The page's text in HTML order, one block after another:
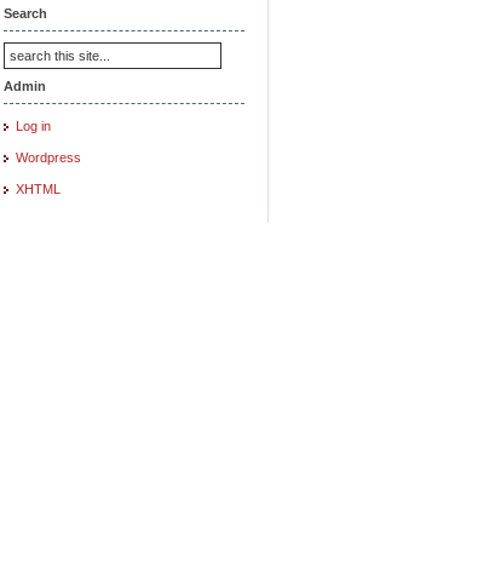
Search
Admin
Log in
Wordpress
XHTML